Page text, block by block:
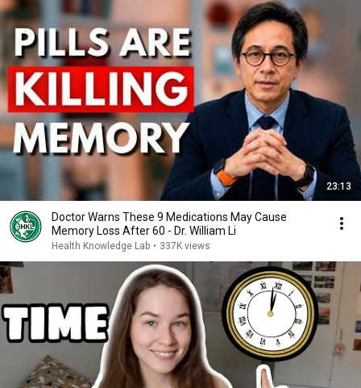
23:13
Doctor Warns These 9 Medications May Cause
Memory Loss After 60 - Dr. William Li
Health Knowledge Lab • 337K views